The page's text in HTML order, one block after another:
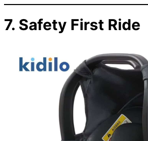
7. Safety First Ride